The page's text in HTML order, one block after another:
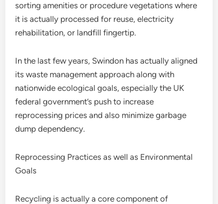
sorting amenities or procedure vegetations where
it is actually processed for reuse, electricity
rehabilitation, or landfill fingertip.
In the last few years, Swindon has actually aligned
its waste management approach along with
nationwide ecological goals, especially the UK
federal government’s push to increase
reprocessing prices and also minimize garbage
dump dependency.
Reprocessing Practices as well as Environmental
Goals
Recycling is actually a core component of